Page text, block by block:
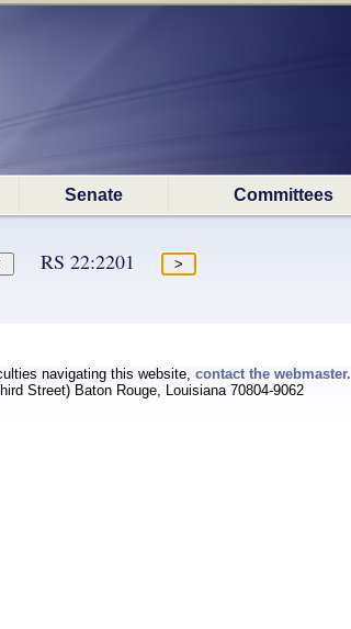
Senate Committees
RS 22:2201
navigating this website, contact the webmaster.
Street) Baton Rouge, Louisiana 70804-9062